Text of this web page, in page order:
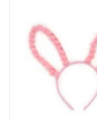
Seasonal
The Proper Peony Fall